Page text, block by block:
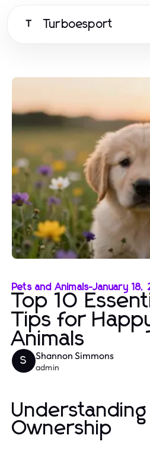
T Turboesport
Pets and Animals-January 18,
Top 10
Tips for
Animals
S Shannon Simmons
admin
Ownership